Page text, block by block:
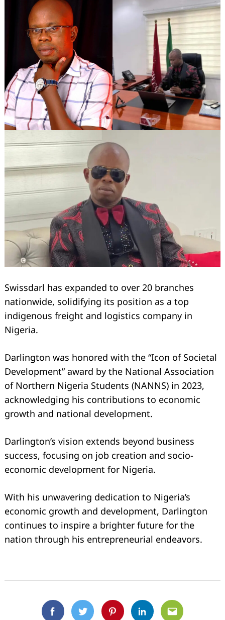
Swissdarl has expanded to over 20 branches
nationwide, solidifying its position as a top
indigenous freight and logistics company in
Nigeria.
Darlington was honored with the “Icon of Societal
Development” award by the National Association
of Northern Nigeria Students (NANNS) in 2023,
acknowledging his contributions to economic
growth and national development.
Darlington’s vision extends beyond business
success, focusing on job creation and socio-
economic development for Nigeria.
With his unwavering dedication to Nigeria’s
economic growth and development, Darlington
continues to inspire a brighter future for the
nation through his entrepreneurial endeavors.
FacebookTwitterPinterestLinkedinEmail
Search
for: